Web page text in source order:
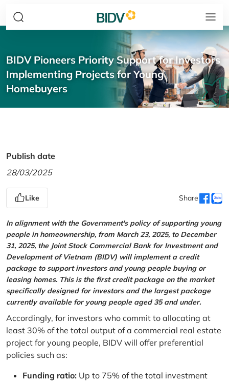
BIDV Pioneers Priority Support for Investors
Implementing Projects for Young
Homebuyers
Publish date
28/03/2025
Like Share
In alignment with the Government's policy of supporting young
people in homeownership, from March 23, 2025, to December
31, 2025, the Joint Stock Commercial Bank for Investment and
Development of Vietnam (BIDV) will implement a credit
package to support investors and young people buying or
leasing homes. This is the first credit package on the market
specifically designed for investors and the largest package
currently available for young people aged 35 and under.
Accordingly, for investors who commit to allocating at
least 30% of the total output of a commercial real estate
project for young people, BIDV will offer preferential
policies such as:
Funding ratio: Up to 75% of the total investment